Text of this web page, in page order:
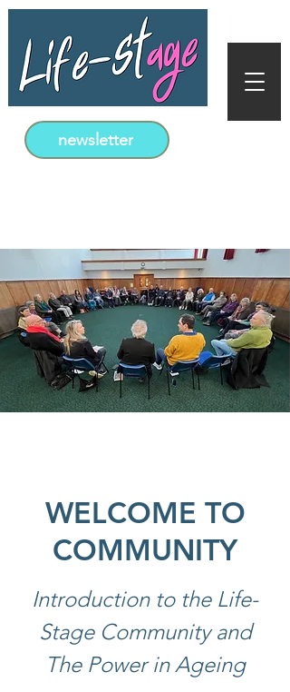
newsletter
WELCOME TO
COMMUNITY
Introduction to the Life-
Stage Community and
The Power in Ageing